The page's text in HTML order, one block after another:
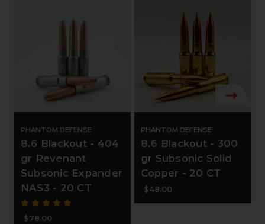
PHANTOM DEFENSE
8.6 Blackout - 404
gr Revenant
Subsonic Expander
NAS3 - 20 CT
$78.00
PHANTOM DEFENSE
8.6 Blackout - 300
gr Subsonic Solid
Copper - 20 CT
$48.00